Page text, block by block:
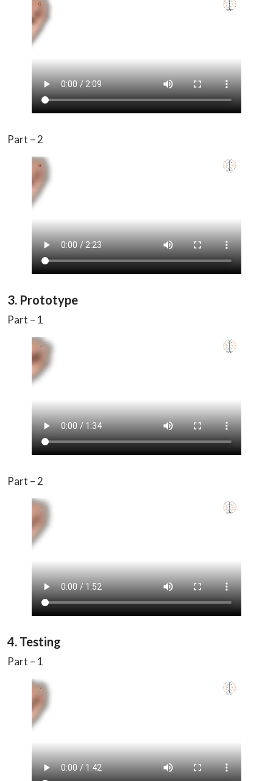
Part – 2
3. Prototype
Part – 1
Part – 2
4. Testing
Part – 1